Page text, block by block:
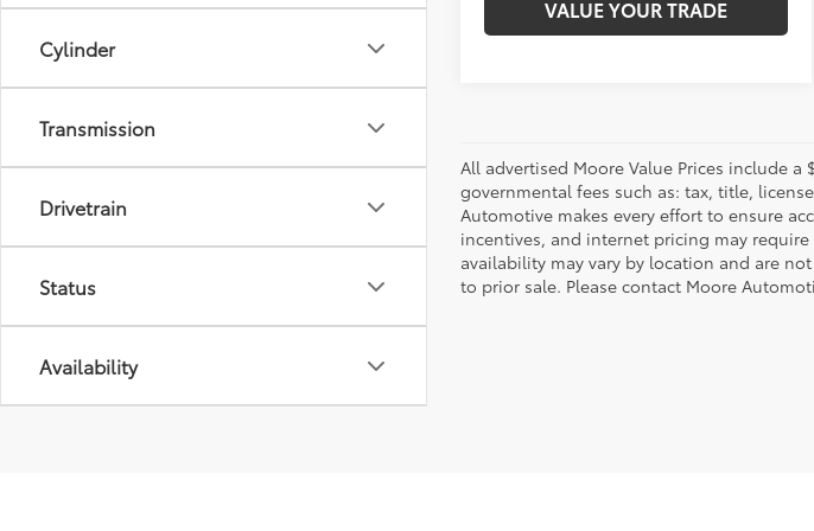
Cylinder
Transmission
Drivetrain
Status
Availability
VALUE YOUR TRADE
All advertised Moore Value Prices include
governmental fees such as: tax, title,
Automotive makes every effort to ensure
incentives, and internet pricing may
availability may vary by location and are
to prior sale. Please contact Moore